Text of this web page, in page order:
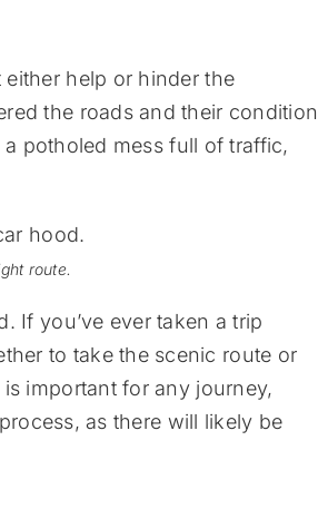
help or hinder the
the roads and their condition
potholed mess full of traffic,
route.
If you’ve ever taken a trip
to take the scenic route or
important for any journey,
as there will likely be